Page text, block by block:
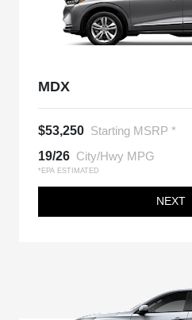
MDX
$53,250 Starting MSRP *
19/26 City/Hwy MPG
*EPA ESTIMATED
NEXT